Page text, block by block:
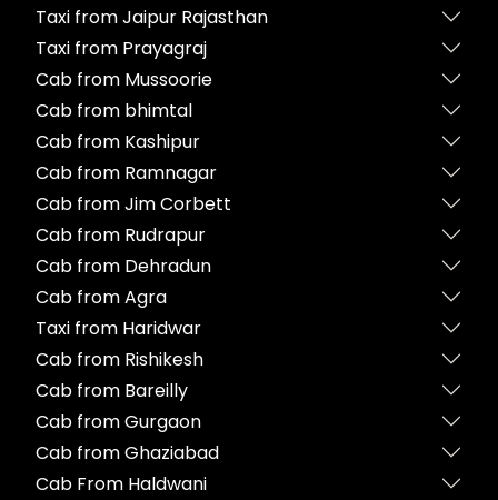
Taxi from Jaipur Rajasthan
Taxi from Prayagraj
Cab from Mussoorie
Cab from bhimtal
Cab from Kashipur
Cab from Ramnagar
Cab from Jim Corbett
Cab from Rudrapur
Cab from Dehradun
Cab from Agra
Taxi from Haridwar
Cab from Rishikesh
Cab from Bareilly
Cab from Gurgaon
Cab from Ghaziabad
Cab From Haldwani